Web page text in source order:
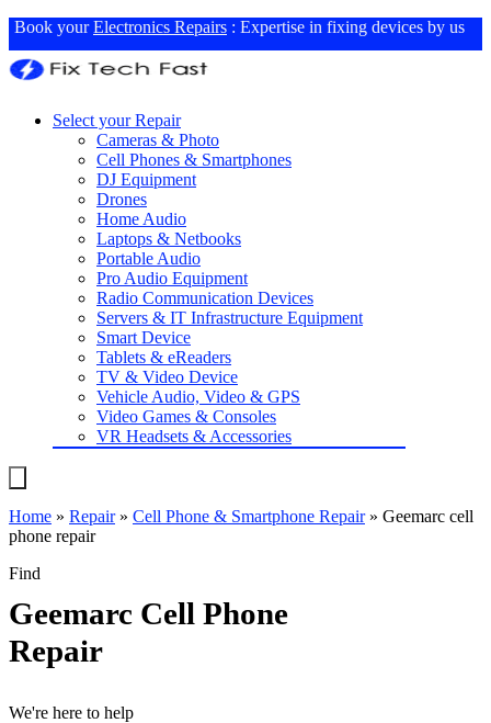
Book yourElectronics Repairs : Expertise in fixing devices by us
Select your Repair
Cameras & Photo
Cell Phones & Smartphones
DJ Equipment
Drones
Home Audio
Laptops & Netbooks
Portable Audio
Pro Audio Equipment
Radio Communication Devices
Servers & IT Infrastructure Equipment
Smart Device
Tablets & eReaders
TV & Video Device
Vehicle Audio, Video & GPS
Video Games & Consoles
VR Headsets & Accessories
Home » Repair» Cell Phone & Smartphone Repair» Geemarc cell
phone repair
Find
Geemarc Cell Phone
Repair
We're here to help